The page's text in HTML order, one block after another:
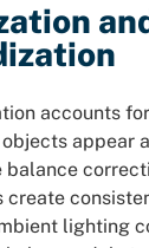
accounts
appear
balance
create
lighting